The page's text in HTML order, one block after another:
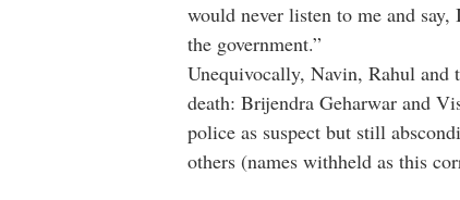
would never listen to me and
the government.”
Unequivocally, Navin, Rahul
death: Brijendra Geharwar and
police as suspect but still
others (names withheld as this